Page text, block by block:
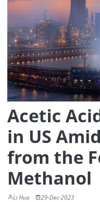
Acetic
in US
from the
Methanol
Li Hua 29-Dec-2023